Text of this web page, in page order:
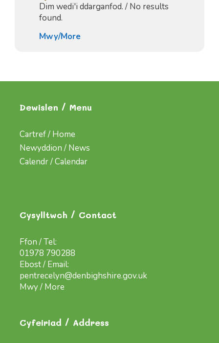
Dim wedi'i ddarganfod. / No results
found.
Mwy/More
Dewislen / Menu
Cartref / Home
Newyddion / News
Calendr / Calendar
Cysylltwch / Contact
Ffon / Tel:
01978 790288
Ebost / Email:
pentrecelyn@denbighshire.gov.uk
Mwy / More
Cyfeiriad / Address